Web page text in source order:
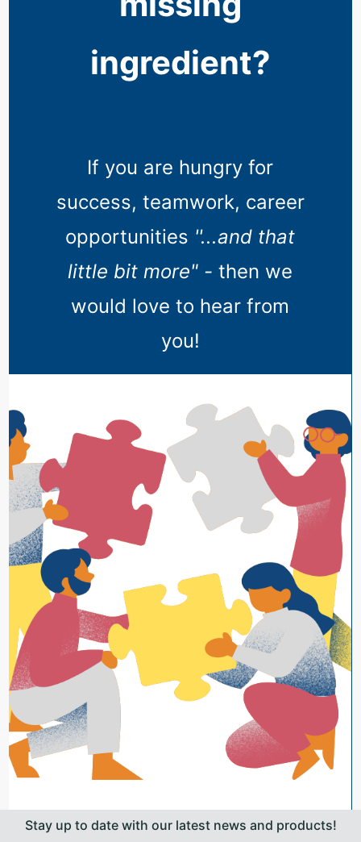
ingredient?
If you are hungry for
success, teamwork, career
opportunities ''...and that
little bit more" - then we
would love to hear from
you!
Stay up to date with our latest news and products!